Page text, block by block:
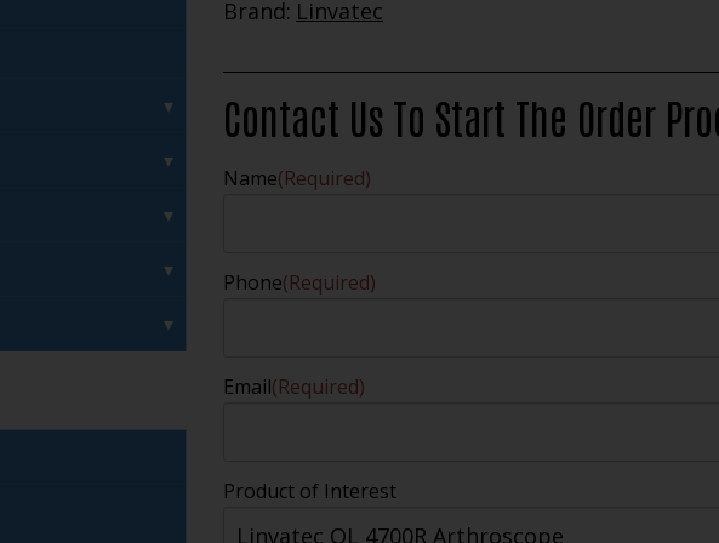
Brand: Linvatec
Contact Us To Start The Order
Name(Required)
Phone(Required)
Email(Required)
Product of Interest